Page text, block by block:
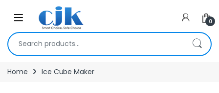
Skip to navigation
Open 0
Search for:
Home Ice Cube Maker